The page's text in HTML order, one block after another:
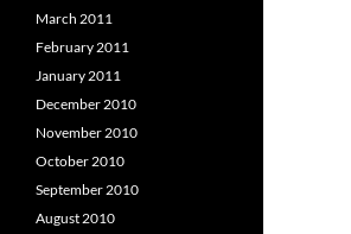
March 2011
February 2011
January 2011
December 2010
November 2010
October 2010
September 2010
August 2010